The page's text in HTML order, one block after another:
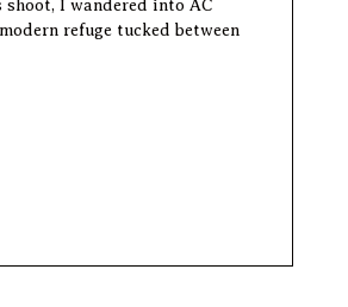
I wandered into AC
refuge tucked between